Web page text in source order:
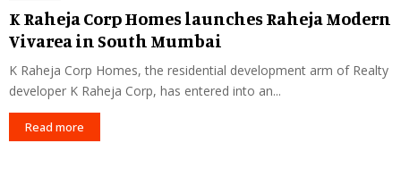
K Raheja Corp Homes launches Raheja Modern
Vivarea in South Mumbai
K Raheja Corp Homes, the residential development arm of Realty
developer K Raheja Corp, has entered into an...
Read more